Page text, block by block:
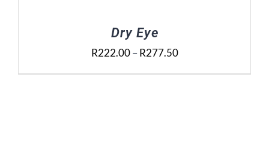
Dry Eye
R222.00 – R277.50Price
range: